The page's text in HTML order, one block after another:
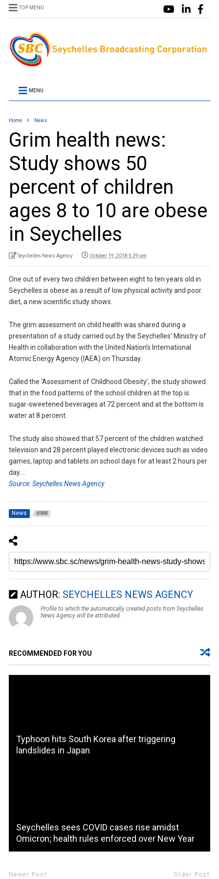
TOP MENU
MENU
Home News
Grim health news:
Study shows 50
percent of children
ages 8 to 10 are obese
in Seychelles
Seychelles News Agency October 19, 2018 5:29 pm
One out of every two children between eight to ten years old in
Seychelles is obese as a result of low physical activity and poor
diet, a new scientific study shows.
The grim assessment on child health was shared during a
presentation of a study carried out by the Seychelles’ Ministry of
Health in collaboration with the United Nation’s International
Atomic Energy Agency (IAEA) on Thursday.
Called the ‘Assessment of Childhood Obesity’, the study showed
that in the food patterns of the school children at the top is
sugar-sweetened beverages at 72 percent and at the bottom is
water at 8 percent.
The study also showed that 57 percent of the children watched
television and 28 percent played electronic devices such as video
games, laptop and tablets on school days for at least 2 hours per
day….
Source: Seychelles News Agency
News 6988
AUTHOR: SEYCHELLES NEWS AGENCY
Profile to which the automatically created posts from Seychelles
News Agency will be attributed.
RECOMMENDED FOR YOU
Typhoon hits South Korea after triggering
landslides in Japan
Seychelles sees COVID cases rise amidst
Omicron; health rules enforced over New Year
Newer Post Older Post